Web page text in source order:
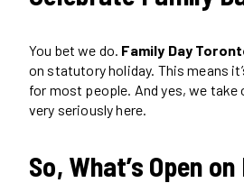
You bet we do. Family Day
on statutory holiday. This means
for most people. And yes, we take
very seriously here.
So, What’s Open